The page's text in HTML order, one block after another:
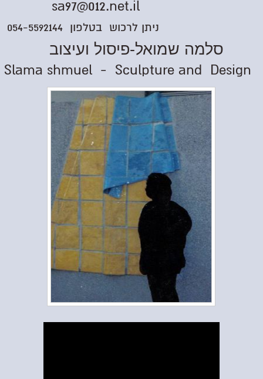
ניתן לרכוש בטלפון 054-5592144
sa97@012.net.il
סלמה שמואל-פיסול ועיצוב
Slama shmuel - Sculpture and Design